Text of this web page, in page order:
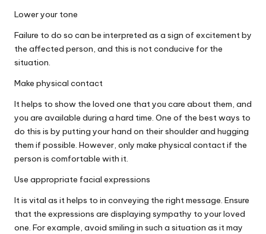
Lower your tone
Failure to do so can be interpreted as a sign of excitement by
the affected person, and this is not conducive for the
situation.
Make physical contact
It helps to show the loved one that you care about them, and
you are available during a hard time. One of the best ways to
do this is by putting your hand on their shoulder and hugging
them if possible. However, only make physical contact if the
person is comfortable with it.
Use appropriate facial expressions
It is vital as it helps to in conveying the right message. Ensure
that the expressions are displaying sympathy to your loved
one. For example, avoid smiling in such a situation as it may